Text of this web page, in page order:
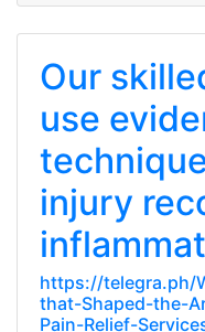
Our
use
injury
https://telegra.ph/
that-Shaped-the-
Pain-Relief-